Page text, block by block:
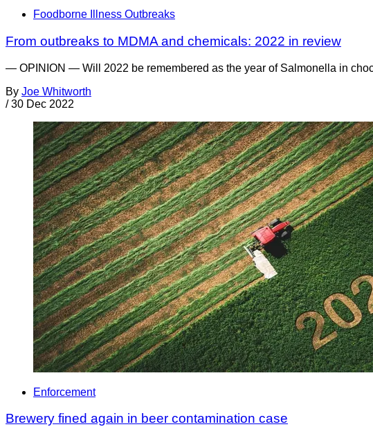
Foodborne Illness Outbreaks
From outbreaks to MDMA and chemicals: 2022 in review
— OPINION — Will 2022 be remembered as the year of Salmonella in
By Joe Whitworth
/ 30 Dec 2022
Enforcement
Brewery fined again in beer contamination case